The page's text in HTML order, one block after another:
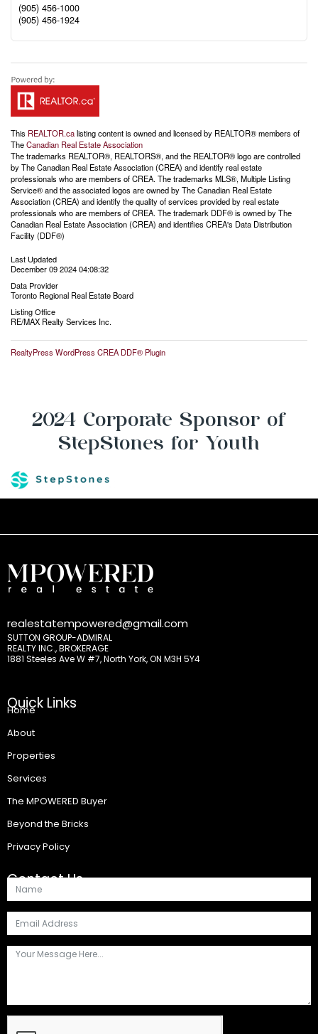
(905) 456-1000
(905) 456-1924
This REALTOR.calisting content is owned and licensed by REALTOR® members of
TheCanadian Real Estate Association
The trademarks REALTOR®, REALTORS®, and the REALTOR® logo are controlled
by The Canadian Real Estate Association (CREA) and identify real estate
professionals who are members of CREA. The trademarks MLS®, Multiple Listing
Service® and the associated logos are owned by The Canadian Real Estate
Association (CREA) and identify the quality of services provided by real estate
professionals who are members of CREA. The trademark DDF® is owned by The
Canadian Real Estate Association (CREA) and identifies CREA's Data Distribution
Facility (DDF®)
Last Updated
December 09 2024 04:08:32
Data Provider
Toronto Regional Real Estate Board
Listing Office
RE/MAX Realty Services Inc.
RealtyPress WordPress CREA DDF® Plugin
2024 Corporate Sponsor of
StepStones for Youth
realestatempowered@gmail.com
SUTTON GROUP-ADMIRAL
REALTY INC., BROKERAGE
1881 Steeles Ave W #7, North York, ON M3H 5Y4
Quick Links
Home
About
Properties
Services
The MPOWERED Buyer
Beyond the Bricks
Privacy Policy
Contact Us